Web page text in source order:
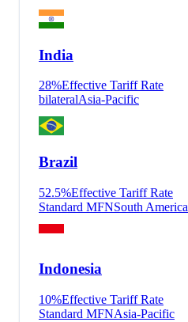
India
28%Effective Tariff Rate
bilateralAsia-Pacific
Brazil
52.5%Effective Tariff Rate
Standard MFNSouth America
Indonesia
10%Effective Tariff Rate
Standard MFNAsia-Pacific